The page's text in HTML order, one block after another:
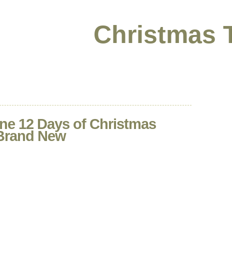
Christmas
12 Days of Christmas
New